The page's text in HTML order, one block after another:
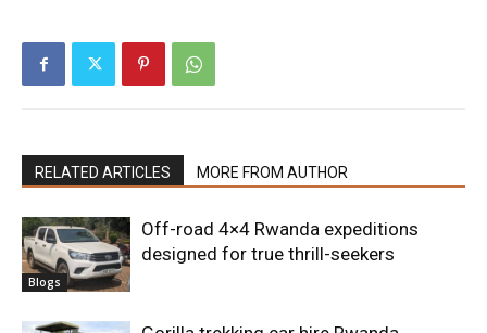
RELATED ARTICLES MORE FROM AUTHOR
Blogs
Off-road 4×4 Rwanda expeditions
designed for true thrill-seekers